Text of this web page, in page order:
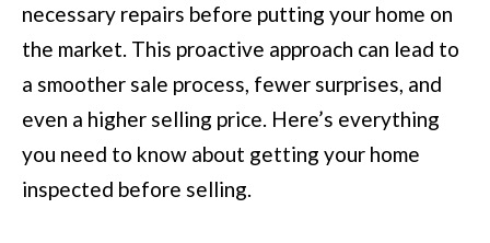
O
L
O
necessary repairs before putting your home on
the market. This proactive approach can lead to
a smoother sale process, fewer surprises, and
even a higher selling price. Here’s everything
you need to know about getting your home
inspected before selling.
c
t
i
n
f
o